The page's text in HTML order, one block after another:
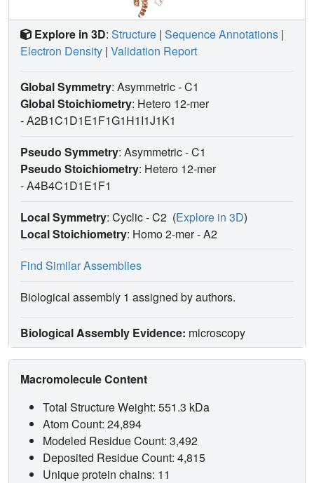
Explore in 3D: Structure | Sequence Annotations |
Electron Density | Validation Report
Global Symmetry: Asymmetric - C1
Global Stoichiometry: Hetero 12-mer
-A2B1C1D1E1F1G1H1I1J1K1
Pseudo Symmetry: Asymmetric - C1
Pseudo Stoichiometry: Hetero 12-mer
-A4B4C1D1E1F1
Local Symmetry: Cyclic - C2 (Explore in 3D)
Local Stoichiometry: Homo 2-mer -A2
Find Similar Assemblies
Biological assembly 1 assigned by authors.
Biological Assembly Evidence: microscopy
Macromolecule Content
Total Structure Weight: 551.3 kDa
Atom Count: 24,894
Modeled Residue Count: 3,492
Deposited Residue Count: 4,815
Unique protein chains: 11